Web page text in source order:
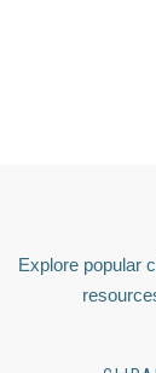
Explore popular